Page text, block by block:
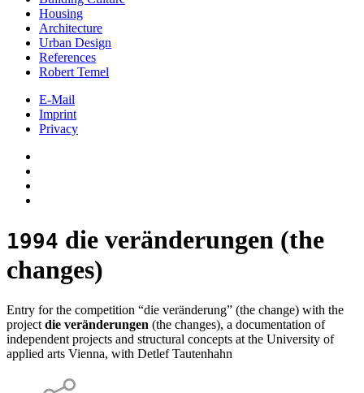
Housing
Architecture
Urban Design
References
Robert Temel
E-Mail
Imprint
Privacy
1994 die veränderungen (the
changes)
Entry for the competition “die veränderung” (the change) with the
project die veränderungen (the changes), a documentation of
independent projects and structural concepts at the University of
applied arts Vienna, with Detlef Tautenhahn